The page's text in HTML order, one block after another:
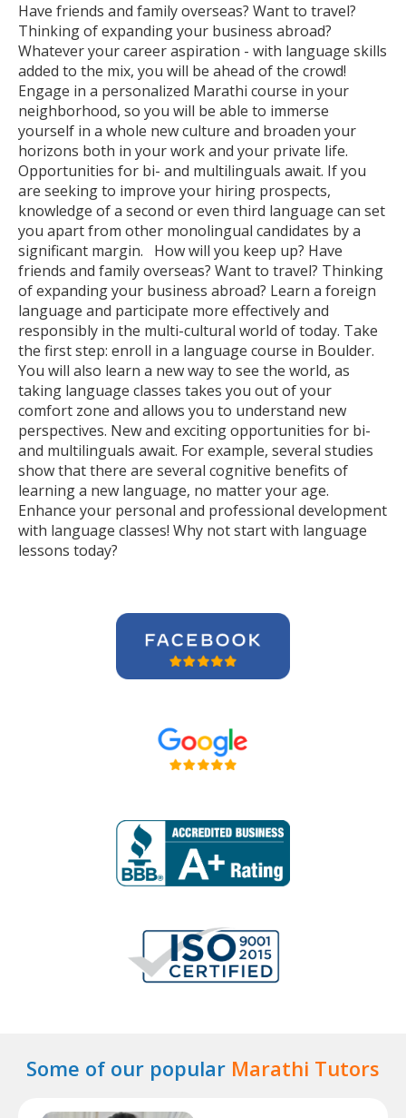
Have friends and family overseas? Want to travel?
Thinking of expanding your business abroad?
Whatever your career aspiration - with language skills
added to the mix, you will be ahead of the crowd!
Engage in a personalized Marathi course in your
neighborhood, so you will be able to immerse
yourself in a whole new culture and broaden your
horizons both in your work and your private life.
Opportunities for bi- and multilinguals await. If you
are seeking to improve your hiring prospects,
knowledge of a second or even third language can set
you apart from other monolingual candidates by a
significant margin. How will you keep up? Have
friends and family overseas? Want to travel? Thinking
of expanding your business abroad? Learn a foreign
language and participate more effectively and
responsibly in the multi-cultural world of today. Take
the first step: enroll in a language course in Boulder.
You will also learn a new way to see the world, as
taking language classes takes you out of your
comfort zone and allows you to understand new
perspectives. New and exciting opportunities for bi-
and multilinguals await. For example, several studies
show that there are several cognitive benefits of
learning a new language, no matter your age.
Enhance your personal and professional development
with language classes! Why not start with language
lessons today?
Some of our popular Marathi Tutors